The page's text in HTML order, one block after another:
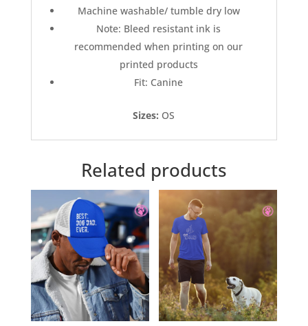
Machine washable/ tumble dry low
Note: Bleed resistant ink is
recommended when printing on our
printed products
Fit: Canine
Sizes: OS
Related products